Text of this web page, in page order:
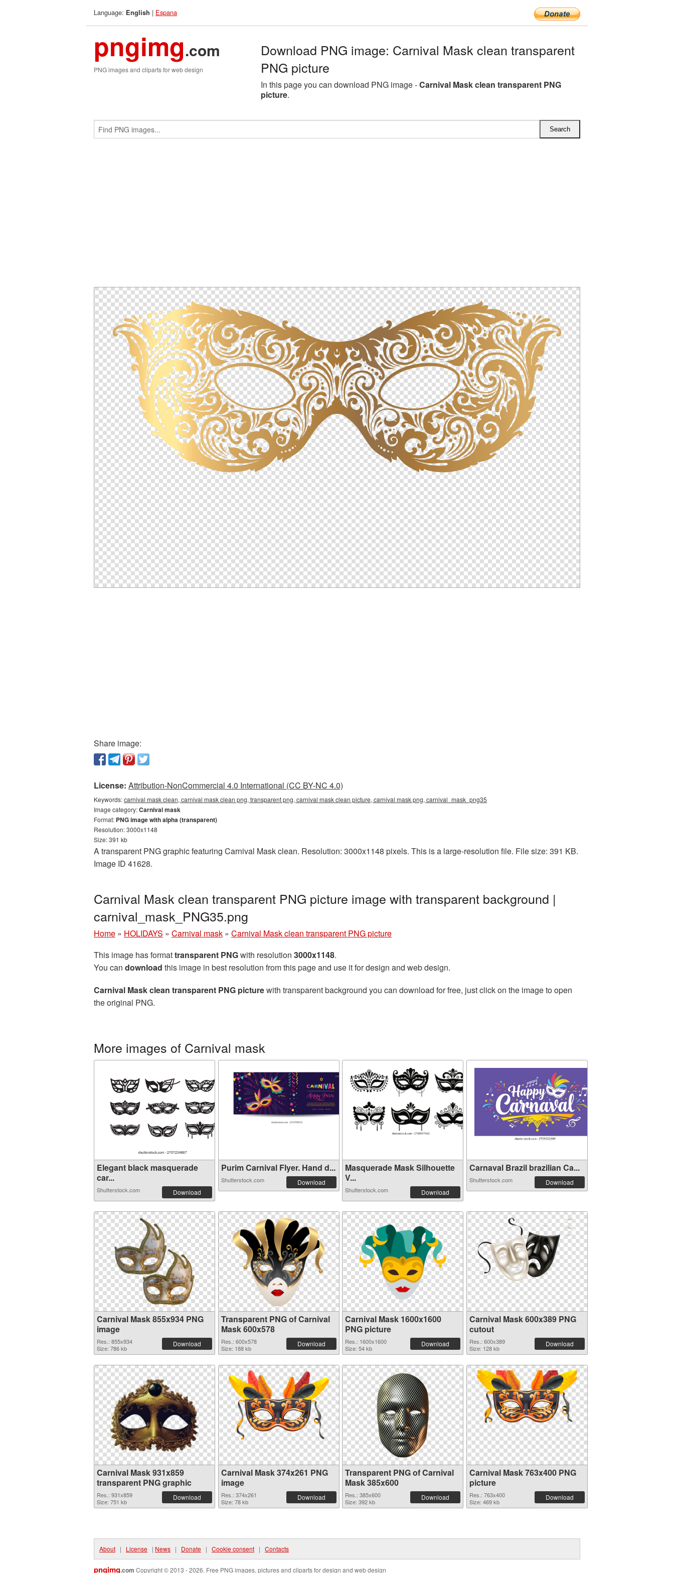
Language: English | Espana
pngimg.com
PNG images and cliparts for web design
Download PNG image: Carnival Mask clean transparent
PNG picture
In this page you can download PNG image -Carnival Mask clean transparent PNG
picture.
Share image:
License: Attribution-NonCommercial 4.0 International (CC BY-NC 4.0)
Keywords:carnival mask clean, carnival mask clean png, transparent png, carnival mask clean picture, carnival mask png, carnival_mask_png35
Image category:Carnival mask
Format: PNG image with alpha (transparent)
Resolution: 3000x1148
Size: 391 kb
A transparent PNG graphic featuring Carnival Mask clean. Resolution: 3000x1148 pixels. This is a large-resolution file. File size: 391 KB.
Image ID 41628.
Carnival Mask clean transparent PNG picture image with transparent background |
carnival_mask_PNG35.png
Home » HOLIDAYS » Carnival mask » Carnival Mask clean transparent PNG picture
This image has formattransparent PNGwith resolution 3000x1148.
You can download this image in best resolution from this page and use it for design and web design.
Carnival Mask clean transparent PNG picturewith transparent background you can download for free, just click on the image to open
the original PNG.
More images of Carnival mask
Elegant black masquerade
car...
Shutterstock.com Download
Purim Carnival Flyer. Hand d...
Shutterstock.com Download
Masquerade Mask Silhouette
V...
Shutterstock.com Download
Carnaval Brazil brazilian Ca...
Shutterstock.com Download
Carnival Mask 855x934 PNG
image
Res.: 855x934
Size: 786 kb
Download
Transparent PNG of Carnival
Mask 600x578
Res.: 600x578
Size: 188 kb
Download
Carnival Mask 1600x1600
PNG picture
Res.: 1600x1600
Size: 54 kb
Download
Carnival Mask 600x389 PNG
cutout
Res.: 600x389
Size: 128 kb
Download
Carnival Mask 931x859
transparent PNG graphic
Res.: 931x859
Size: 751 kb
Download
Carnival Mask 374x261 PNG
image
Res.: 374x261
Size: 78 kb
Download
Transparent PNG of Carnival
Mask 385x600
Res.: 385x600
Size: 392 kb
Download
Carnival Mask 763x400 PNG
picture
Res.: 763x400
Size: 469 kb
Download
About | License | News | Donate | Cookie consent | Contacts
pngimg.com Copyright © 2013 - 2026. Free PNG images, pictures and cliparts for design and web design